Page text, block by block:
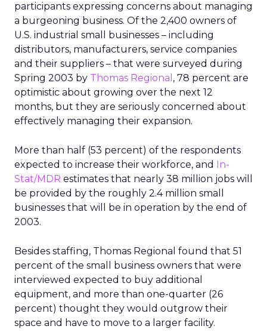
participants expressing concerns about managing
a burgeoning business. Of the 2,400 owners of
U.S. industrial small businesses – including
distributors, manufacturers, service companies
and their suppliers – that were surveyed during
Spring 2003 by Thomas Regional , 78 percent are
optimistic about growing over the next 12
months, but they are seriously concerned about
effectively managing their expansion.
More than half (53 percent) of the respondents
expected to increase their workforce, and In-
Stat/MDR estimates that nearly 38 million jobs will
be provided by the roughly 2.4 million small
businesses that will be in operation by the end of
2003.
Besides staffing, Thomas Regional found that 51
percent of the small business owners that were
interviewed expected to buy additional
equipment, and more than one-quarter (26
percent) thought they would outgrow their
space and have to move to a larger facility.